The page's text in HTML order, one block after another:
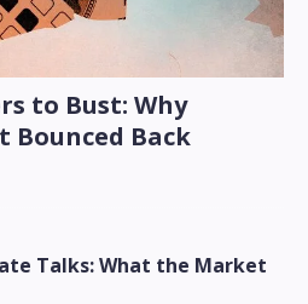
to Bust: Why
Bounced Back
Talks: What the Market